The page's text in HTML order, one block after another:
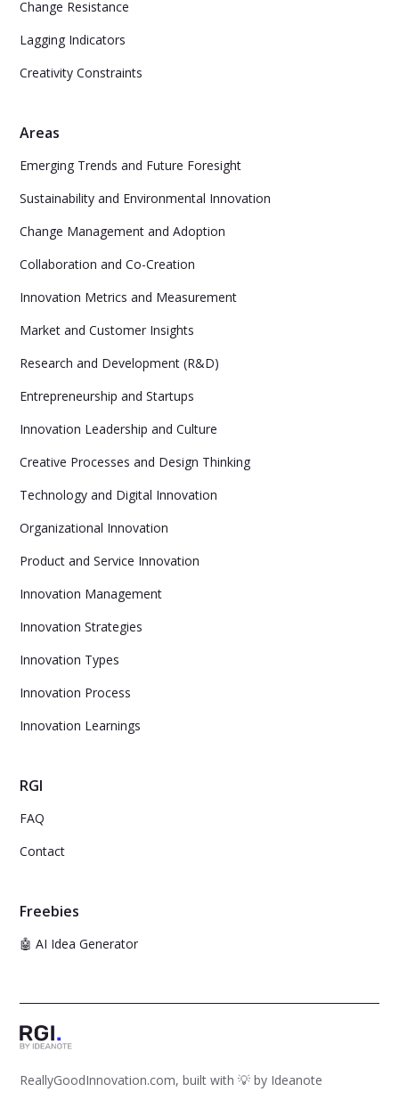
Change Resistance
Lagging Indicators
Creativity Constraints
Areas
Emerging Trends and Future Foresight
Sustainability and Environmental Innovation
Change Management and Adoption
Collaboration and Co-Creation
Innovation Metrics and Measurement
Market and Customer Insights
Research and Development (R&D)
Entrepreneurship and Startups
Innovation Leadership and Culture
Creative Processes and Design Thinking
Technology and Digital Innovation
Organizational Innovation
Product and Service Innovation
Innovation Management
Innovation Strategies
Innovation Types
Innovation Process
Innovation Learnings
RGI
FAQ
Contact
Freebies
🤖 AI Idea Generator
ReallyGoodInnovation.com, built with 💡 by Ideanote